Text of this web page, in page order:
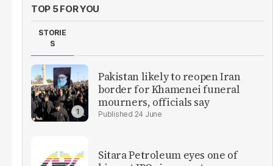
TOP 5 FOR YOU
STORIE
S
Pakistan likely to reopen Iran
border for Khamenei funeral
mourners, officials say
24 June
Sitara Petroleum eyes one of